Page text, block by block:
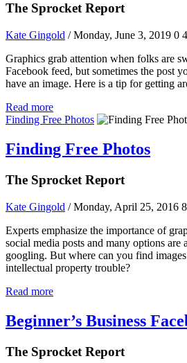
The Sprocket Report
Kate Gingold / Monday, June 3, 2019 0
Graphics grab attention when folks are
Facebook feed, but sometimes the post
have an image. Here is a tip for getting
Read more
Finding Free Photos
Finding Free Photos
The Sprocket Report
Kate Gingold / Monday, April 25, 2016 8
Experts emphasize the importance of
social media posts and many options are
googling. But where can you find
intellectual property trouble?
Read more
Beginner’s Business
The Sprocket Report